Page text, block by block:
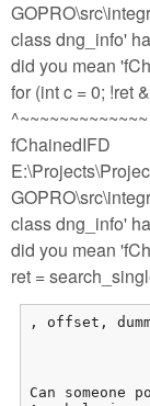
class dng_info'
did you mean
for (int c = 0; !ret
^~~~~~~~~~~~~~
fChainedIFD
class dng_info'
did you mean
ret =
, offset,
Can